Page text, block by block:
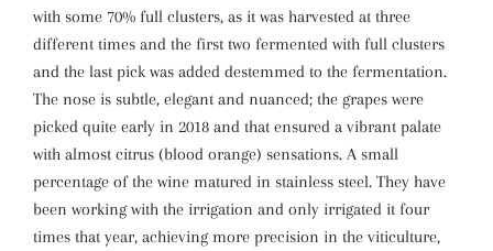
with some 70% full clusters, as it was harvested at three
different times and the first two fermented with full clusters
and the last pick was added destemmed to the fermentation.
The nose is subtle, elegant and nuanced; the grapes were
picked quite early in 2018 and that ensured a vibrant palate
with almost citrus (blood orange) sensations. A small
percentage of the wine matured in stainless steel. They have
been working with the irrigation and only irrigated it four
times that year, achieving more precision in the viticulture,